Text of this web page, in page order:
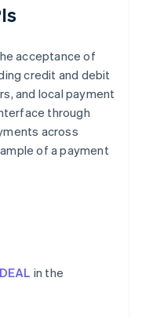
acceptance of
credit and debit
and local payment
through
across
of a payment
in the